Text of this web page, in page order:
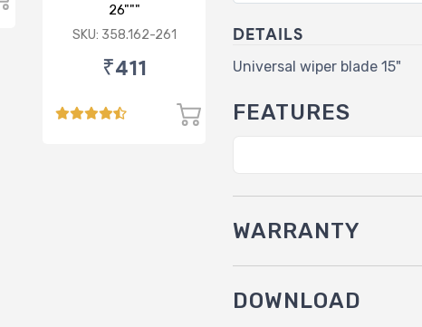
26"""
SKU: 358.162-261
₹411
DETAILS
Universal wiper blade 15"
FEATURES
WARRANTY
DOWNLOAD